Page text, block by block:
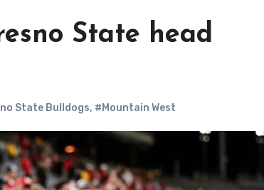
State head
State Bulldogs, #Mountain West